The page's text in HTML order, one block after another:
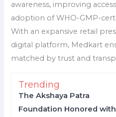
awareness, improving
adoption of WHO-GMP-
With an expansive retail
digital platform, Medkart
matched by trust and
Trending
The Akshaya Patra
Foundation Honored with